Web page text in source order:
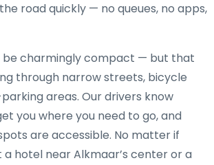
road quickly — no queues, no apps,
be charmingly compact — but that
through narrow streets, bicycle
areas. Our drivers know
you where you need to go, and
are accessible. No matter if
hotel near Alkmaar’s center or a